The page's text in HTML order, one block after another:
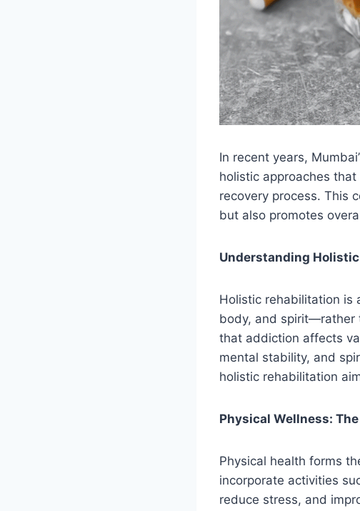
In recent years,
holistic approaches
recovery process. This
but also promotes
Understanding
Holistic rehabilitation is
body, and spirit—rather
that addiction affects
mental stability, and
holistic rehabilitation
Physical Wellness:
Physical health forms
incorporate activities
reduce stress, and